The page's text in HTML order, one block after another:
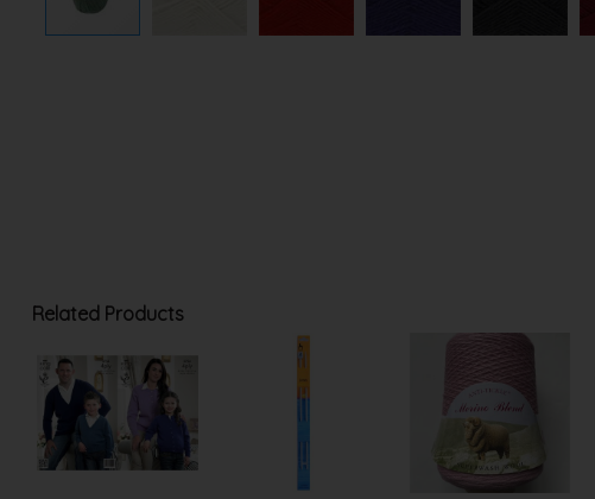
Related Products